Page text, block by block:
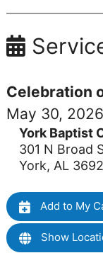
Celebration
May 30,
York Baptist
301 N Broad
York, AL
Add to My
Show